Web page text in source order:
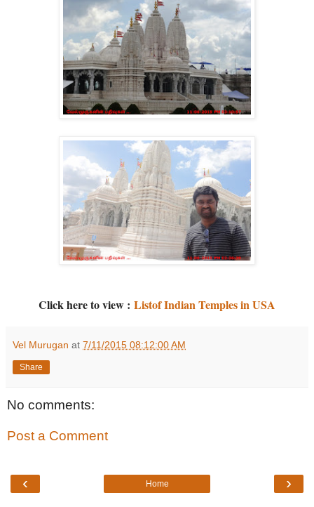
Click here to view : Listof Indian Temples in USA
Vel Murugan at 7/11/2015 08:12:00 AM
Share
No comments:
Post a Comment
‹ ›
Home